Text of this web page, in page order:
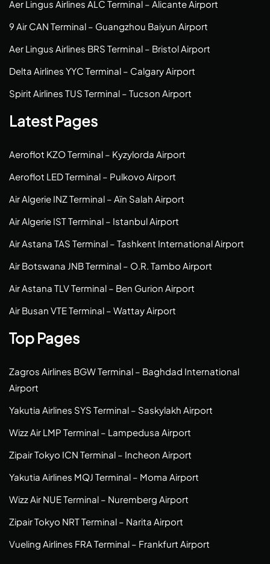
Aer Lingus Airlines ALC Terminal – Alicante Airport
9 Air CAN Terminal – Guangzhou Baiyun Airport
Aer Lingus Airlines BRS Terminal – Bristol Airport
Delta Airlines YYC Terminal – Calgary Airport
Spirit Airlines TUS Terminal – Tucson Airport
Latest Pages
Aeroflot KZO Terminal – Kyzylorda Airport
Aeroflot LED Terminal – Pulkovo Airport
Air Algerie INZ Terminal – Aïn Salah Airport
Air Algerie IST Terminal – Istanbul Airport
Air Astana TAS Terminal – Tashkent International Airport
Air Botswana JNB Terminal – O.R. Tambo Airport
Air Astana TLV Terminal – Ben Gurion Airport
Air Busan VTE Terminal – Wattay Airport
Top Pages
Zagros Airlines BGW Terminal – Baghdad International
Airport
Yakutia Airlines SYS Terminal – Saskylakh Airport
Wizz Air LMP Terminal – Lampedusa Airport
Zipair Tokyo ICN Terminal – Incheon Airport
Yakutia Airlines MQJ Terminal – Moma Airport
Wizz Air NUE Terminal – Nuremberg Airport
Zipair Tokyo NRT Terminal – Narita Airport
Vueling Airlines FRA Terminal – Frankfurt Airport